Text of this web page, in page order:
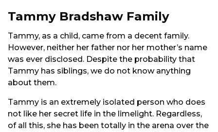
Tammy Bradshaw Family
Tammy, as a child, came from a decent family.
However, neither her father nor her mother’s name
was ever disclosed. Despite the probability that
Tammy has siblings, we do not know anything
about them.
Tammy is an extremely isolated person who does
not like her secret life in the limelight. Regardless,
of all this, she has been totally in the arena over the